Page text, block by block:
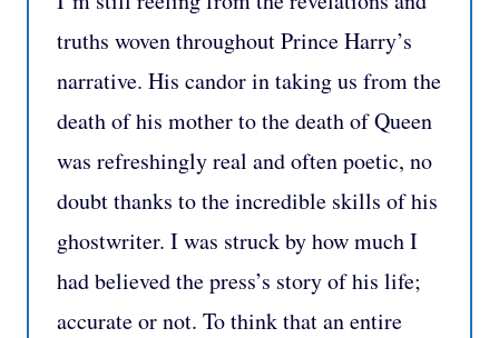
truths woven throughout Prince Harry’s
narrative. His candor in taking us from the
death of his mother to the death of Queen
was refreshingly real and often poetic, no
doubt thanks to the incredible skills of his
ghostwriter. I was struck by how much I
had believed the press’s story of his life;
accurate or not. To think that an entire